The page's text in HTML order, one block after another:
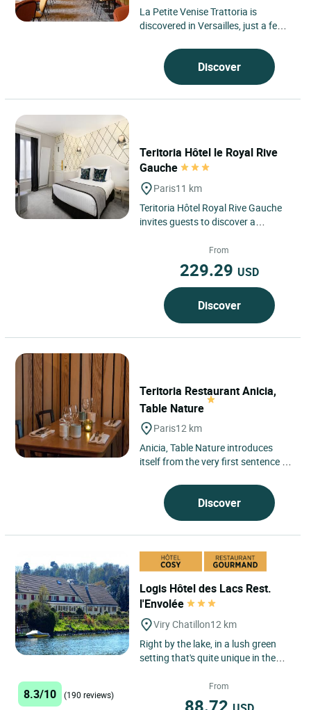
La Petite Venise Trattoria is
discovered in Versailles, just a few
within the grounds of the...
Discover
Teritoria Hôtel le Royal Rive
Gauche
Paris11 km
Teritoria Hôtel Royal Rive Gauche
invites guests to discover a
heart of Paris’s 14th...
From
229.29 USD
Discover
Teritoria Restaurant Anicia,
Table Nature
Paris12 km
Anicia, Table Nature introduces
itself from the very first sentence as
Paris’s 6th arrondissement....
Discover
Logis Hôtel des Lacs Rest.
l'Envolée
Viry Chatillon12 km
Right by the lake, in a lush green
setting that's quite unique in the
affords comfortable...
8.3/10 (190 reviews)
From